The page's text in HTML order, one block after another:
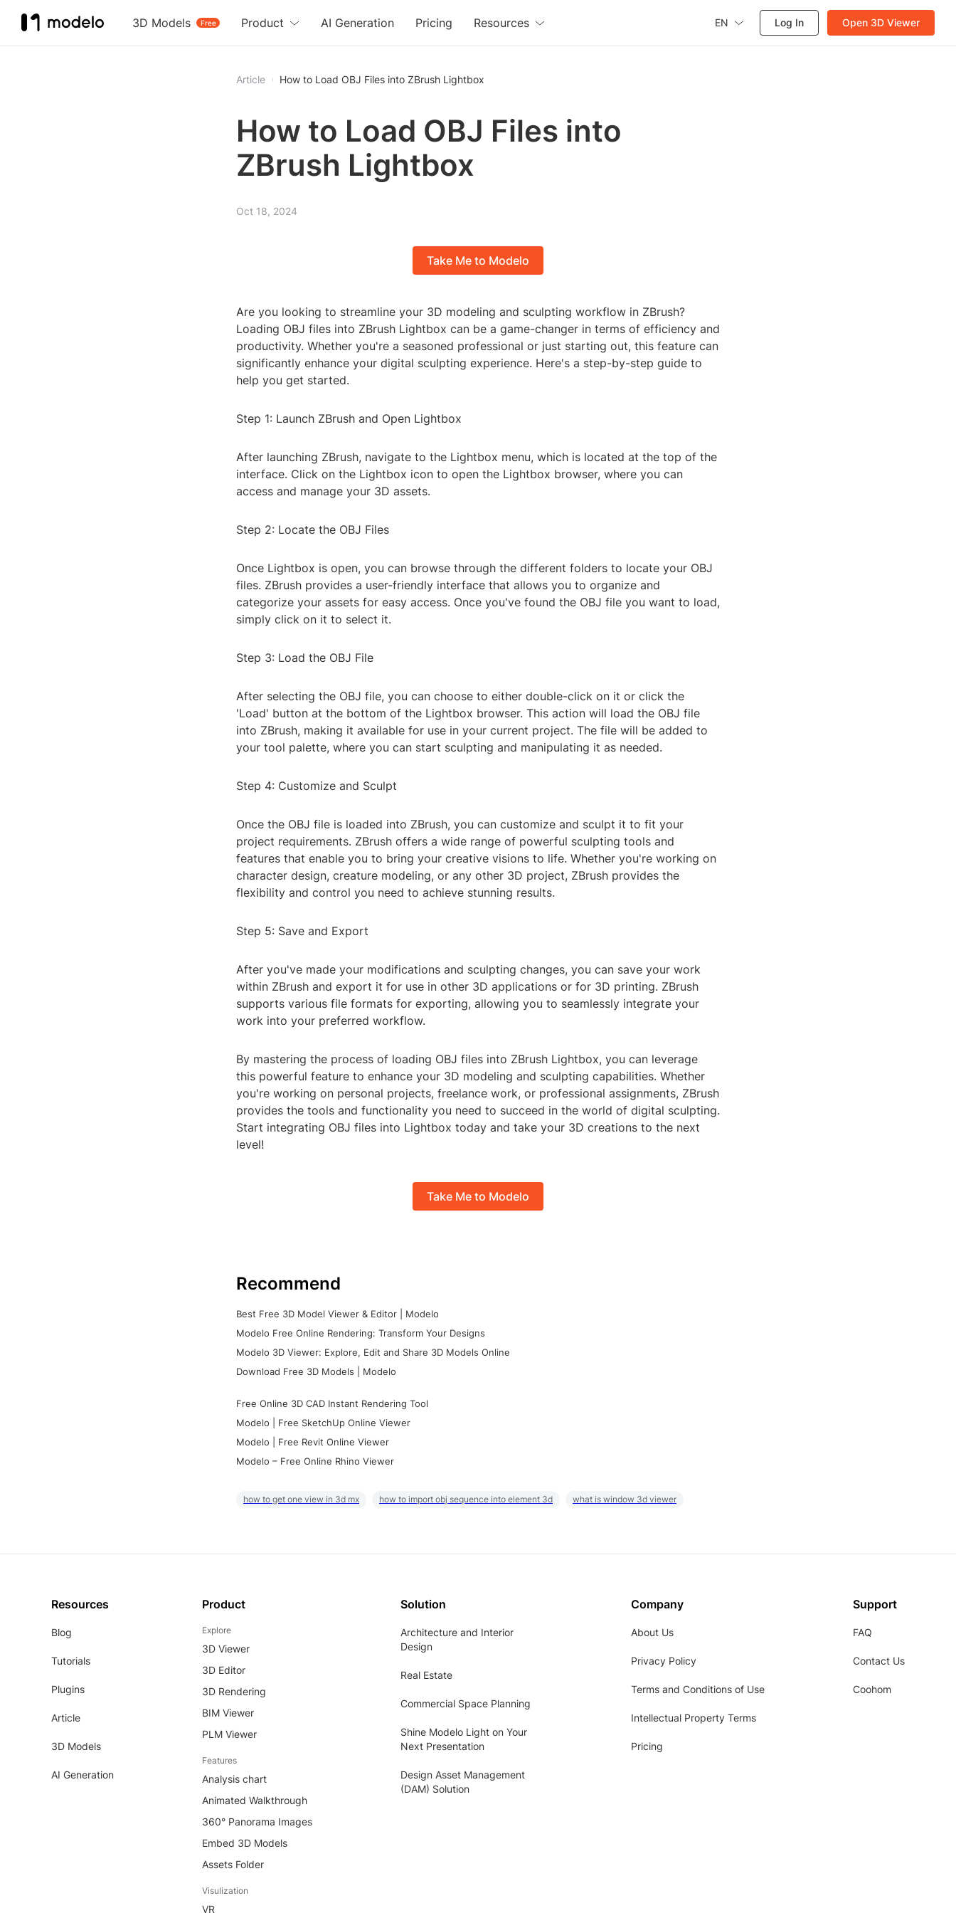
3D Models Free
Product AI Generation Pricing Resources EN Log In Open 3D Viewer
Article How to Load OBJ Files into ZBrush Lightbox
How to Load OBJ Files into
ZBrush Lightbox
Oct 18, 2024
Take Me to Modelo
Are you looking to streamline your 3D modeling and sculpting workflow in ZBrush?
Loading OBJ files into ZBrush Lightbox can be a game-changer in terms of efficiency and
productivity. Whether you're a seasoned professional or just starting out, this feature can
significantly enhance your digital sculpting experience. Here's a step-by-step guide to
help you get started.
Step 1: Launch ZBrush and Open Lightbox
After launching ZBrush, navigate to the Lightbox menu, which is located at the top of the
interface. Click on the Lightbox icon to open the Lightbox browser, where you can
access and manage your 3D assets.
Step 2: Locate the OBJ Files
Once Lightbox is open, you can browse through the different folders to locate your OBJ
files. ZBrush provides a user-friendly interface that allows you to organize and
categorize your assets for easy access. Once you've found the OBJ file you want to load,
simply click on it to select it.
Step 3: Load the OBJ File
After selecting the OBJ file, you can choose to either double-click on it or click the
'Load' button at the bottom of the Lightbox browser. This action will load the OBJ file
into ZBrush, making it available for use in your current project. The file will be added to
your tool palette, where you can start sculpting and manipulating it as needed.
Step 4: Customize and Sculpt
Once the OBJ file is loaded into ZBrush, you can customize and sculpt it to fit your
project requirements. ZBrush offers a wide range of powerful sculpting tools and
features that enable you to bring your creative visions to life. Whether you're working on
character design, creature modeling, or any other 3D project, ZBrush provides the
flexibility and control you need to achieve stunning results.
Step 5: Save and Export
After you've made your modifications and sculpting changes, you can save your work
within ZBrush and export it for use in other 3D applications or for 3D printing. ZBrush
supports various file formats for exporting, allowing you to seamlessly integrate your
work into your preferred workflow.
By mastering the process of loading OBJ files into ZBrush Lightbox, you can leverage
this powerful feature to enhance your 3D modeling and sculpting capabilities. Whether
you're working on personal projects, freelance work, or professional assignments, ZBrush
provides the tools and functionality you need to succeed in the world of digital sculpting.
Start integrating OBJ files into Lightbox today and take your 3D creations to the next
level!
Take Me to Modelo
Recommend
Best Free 3D Model Viewer & Editor | Modelo
Modelo Free Online Rendering: Transform Your Designs
Modelo 3D Viewer: Explore, Edit and Share 3D Models Online
Download Free 3D Models | Modelo
Free Online 3D CAD Instant Rendering Tool
Modelo | Free SketchUp Online Viewer
Modelo | Free Revit Online Viewer
Modelo – Free Online Rhino Viewer
how to get one view in 3d mx how to import obj sequence into element 3d what is window 3d viewer
Resources
Blog
Tutorials
Plugins
Article
3D Models
AI Generation
Product
Explore
3D Viewer
3D Editor
3D Rendering
BIM Viewer
PLM Viewer
Features
Analysis chart
Animated Walkthrough
360° Panorama Images
Embed 3D Models
Assets Folder
Visulization
VR
Solution
Architecture and Interior
Design
Real Estate
Commercial Space Planning
Shine Modelo Light on Your
Next Presentation
Design Asset Management
(DAM) Solution
Company
About Us
Privacy Policy
Terms and Conditions of Use
Intellectual Property Terms
Pricing
Support
FAQ
Contact Us
Coohom